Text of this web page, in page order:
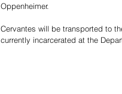
Oppenheimer.
Cervantes will be transported to
currently incarcerated at the